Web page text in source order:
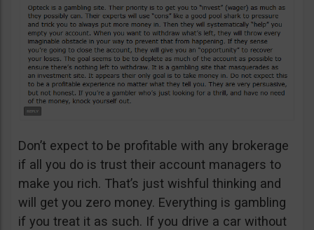
Don’t expect to be profitable with any brokerage
if all you do is trust their account managers to
make you rich. That’s just wishful thinking and
will get you zero money. Everything is gambling
if you treat it as such. If you drive a car without